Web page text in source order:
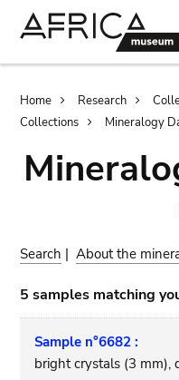
Home Research
Collections
Mineralogy
Search |About the
5 samples matching
Sample n°6682 :
bright crystals (3 mm),